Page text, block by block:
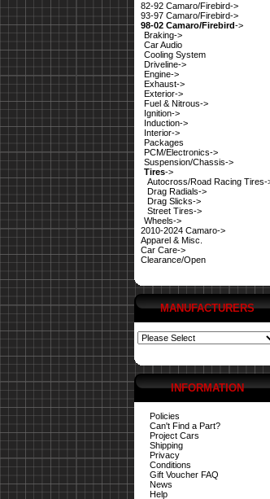
82-92 Camaro/Firebird->
93-97 Camaro/Firebird->
98-02 Camaro/Firebird->
Braking->
Car Audio
Cooling System
Driveline->
Engine->
Exhaust->
Exterior->
Fuel & Nitrous->
Ignition->
Induction->
Interior->
Packages
PCM/Electronics->
Suspension/Chassis->
Tires->
Autocross/Road Racing Tires-
Drag Radials->
Drag Slicks->
Street Tires->
Wheels->
2010-2024 Camaro->
Apparel & Misc.
Car Care->
Clearance/Open
MANUFACTURERS
INFORMATION
Policies
Can't Find a Part?
Project Cars
Shipping
Privacy
Conditions
Gift Voucher FAQ
News
Help